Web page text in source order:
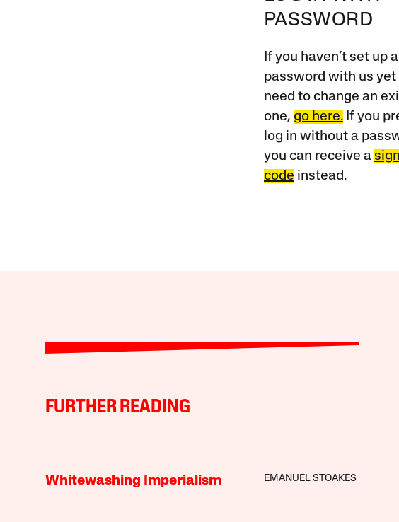
PASSWORD
If you haven’t set up a
password with us yet
need to change an
one, go here.If you
log in without a
you can receive a
code instead.
FURTHER READING
Whitewashing Imperialism EMANUEL STOAKES